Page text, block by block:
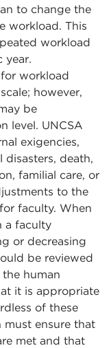
to change the
workload. This
workload
year.
workload
however,
be
level. UNCSA
exigencies,
death,
familial care, or
to the
faculty. When
a faculty
or decreasing
be reviewed
human
it is appropriate
of these
must ensure that
met and that